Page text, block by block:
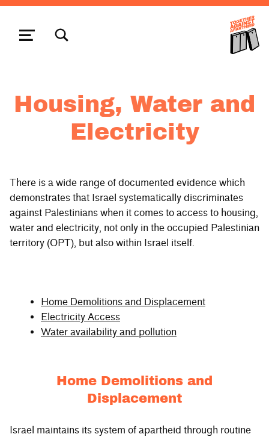
MENU
Housing, Water and
Electricity
There is a wide range of documented evidence which
demonstrates that Israel systematically discriminates
against Palestinians when it comes to access to housing,
water and electricity, not only in the occupied Palestinian
territory (OPT), but also within Israel itself.
Home Demolitions and Displacement
Electricity Access
Water availability and pollution
Home Demolitions and
Displacement
Israel maintains its system of apartheid through routine